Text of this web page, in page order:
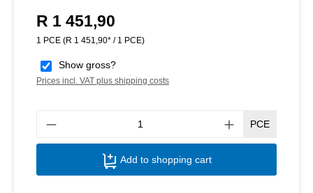
Regular price:
R 1 451,90
1 PCE (R 1 451,90* / 1 PCE)
Show gross?
Prices incl. VAT plus shipping costs
PCE
Add to shopping cart